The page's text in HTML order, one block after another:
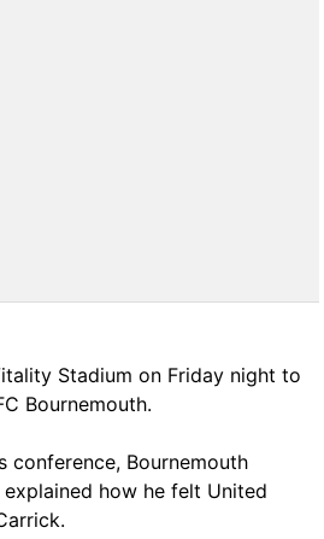
Stadium on Friday night to
Bournemouth.
conference, Bournemouth
how he felt United